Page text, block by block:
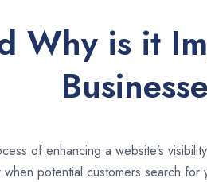
Why is it
of enhancing a website’s
potential customers search